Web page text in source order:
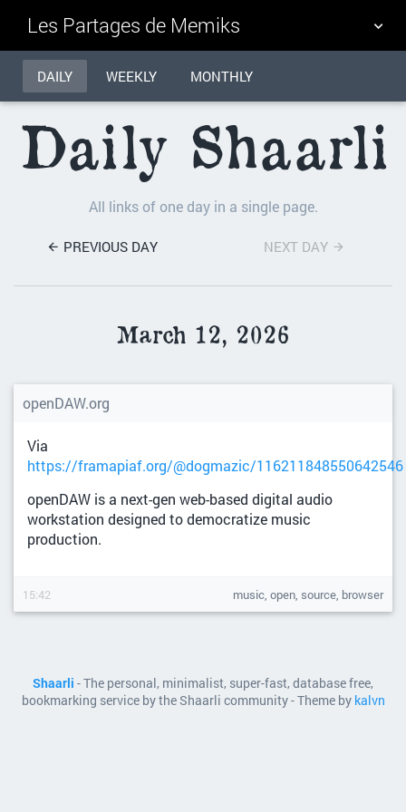
Les Partages de Memiks
TAG CLOUD PICTURE WALL
DAILY
DAILY WEEKLY MONTHLY
Daily Shaarli
All links of one day in a single page.
PREVIOUS DAY NEXT DAY
March 12, 2026
openDAW.org
Via
https://framapiaf.org/@dogmazic/116211848550642546
openDAW is a next-gen web-based digital audio
workstation designed to democratize music
production.
15:42 music, open, source, browser
Shaarli - The personal, minimalist, super-fast, database free,
bookmarking service by the Shaarli community - Theme by kalvn